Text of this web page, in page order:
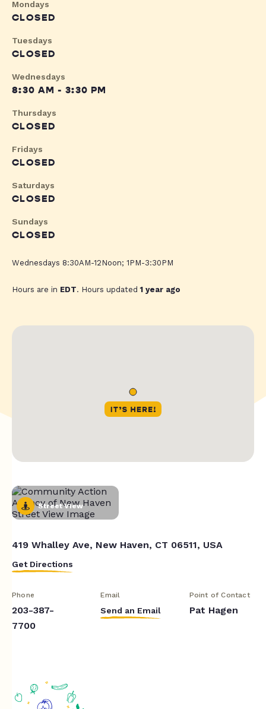
Mondays
CLOSED
Tuesdays
CLOSED
Wednesdays
8:30 AM - 3:30 PM
Thursdays
CLOSED
Fridays
CLOSED
Saturdays
CLOSED
Sundays
CLOSED
Wednesdays 8:30AM-12Noon; 1PM-3:30PM
Hours are in EDT. Hours updated1 year ago
Street View
419 Whalley Ave, New Haven, CT 06511, USA
Get Directions
Phone
203-387-
7700
Email
Send an Email
Point of Contact
Pat Hagen